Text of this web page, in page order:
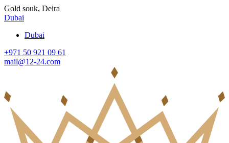
Gold souk, Deira
Dubai
Dubai
+971 50 921 09 61
mail@12-24.com